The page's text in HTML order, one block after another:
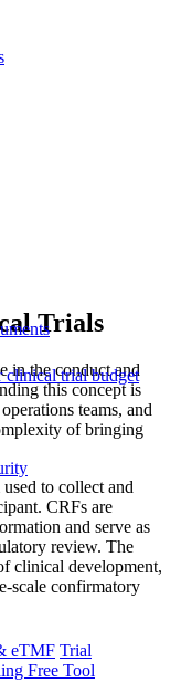
clinical trial budget
eTMF Trial
Free Tool
Trials
in the conduct and
this concept is
teams, and
of bringing
to collect and
CRFs are
and serve as
review. The
clinical development,
scale confirmatory